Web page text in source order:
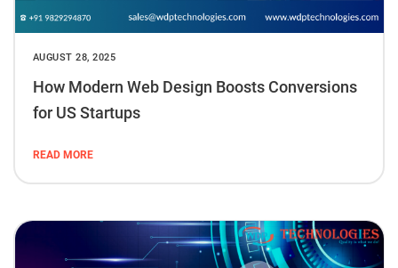
AUGUST 28, 2025
How Modern Web Design Boosts Conversions
for US Startups
READ MORE